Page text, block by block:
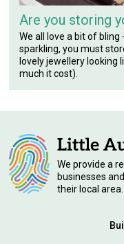
Are you storing
We all love a bit of
sparkling, you must
lovely jewellery looking
much it cost).
We provide a
businesses
their local area.